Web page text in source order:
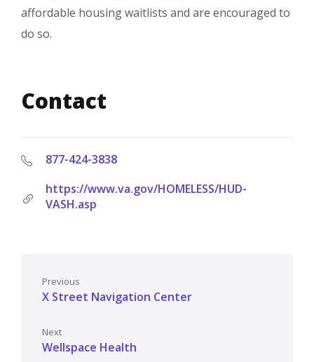
affordable housing waitlists and are encouraged to
do so.
Contact
877-424-3838
https://www.va.gov/HOMELESS/HUD-
VASH.asp
Previous
X Street Navigation Center
Next
Wellspace Health